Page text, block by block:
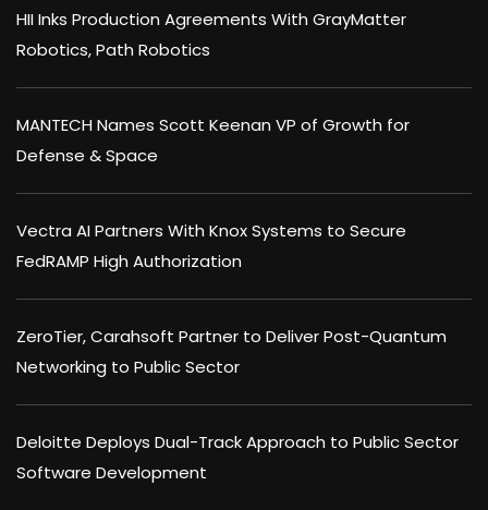
HII Inks Production Agreements With GrayMatter
Robotics, Path Robotics
MANTECH Names Scott Keenan VP of Growth for
Defense & Space
Vectra AI Partners With Knox Systems to Secure
FedRAMP High Authorization
ZeroTier, Carahsoft Partner to Deliver Post-Quantum
Networking to Public Sector
Deloitte Deploys Dual-Track Approach to Public Sector
Software Development